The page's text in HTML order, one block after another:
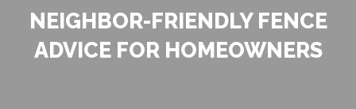
NEIGHBOR-FRIENDLY FENCE
ADVICE FOR HOMEOWNERS